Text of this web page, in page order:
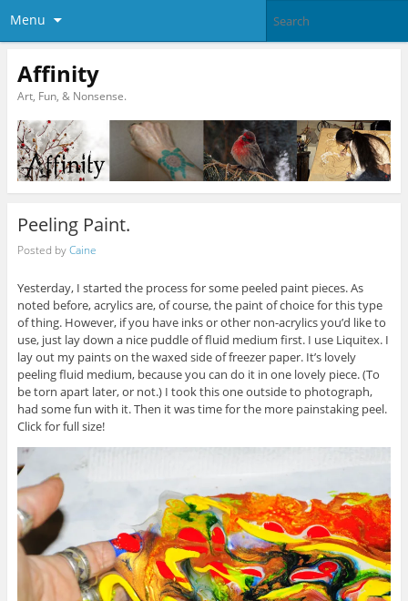
Menu
Affinity
Art, Fun, & Nonsense.
Peeling Paint.
Posted byCaine
Yesterday, I started the process for some peeled paint pieces. As
noted before, acrylics are, of course, the paint of choice for this type
of thing. However, if you have inks or other non-acrylics you’d like to
use, just lay down a nice puddle of fluid medium first. I use Liquitex. I
lay out my paints on the waxed side of freezer paper. It’s lovely
peeling fluid medium, because you can do it in one lovely piece. (To
be torn apart later, or not.) I took this one outside to photograph,
had some fun with it. Then it was time for the more painstaking peel.
Click for full size!